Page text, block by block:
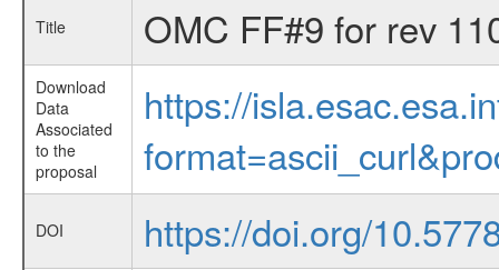
Title OMC FF#9 for rev
Download
Data
Associated
to the
proposal
https://
DOI https://doi.org/